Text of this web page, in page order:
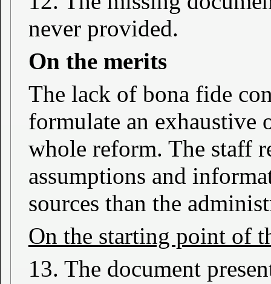
never provided.
On the merits
The lack of bona fide
formulate an exhaustive
whole reform. The staff
assumptions and
sources than the
On the starting point of
13. The document